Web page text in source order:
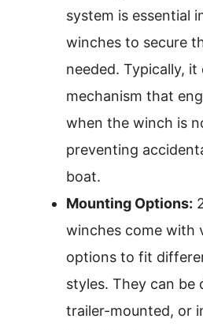
system is essential
winches to secure
needed. Typically,
mechanism that
when the winch is
preventing
boat.
Mounting Options:
winches come with
options to fit
styles. They can be
trailer-mounted, or